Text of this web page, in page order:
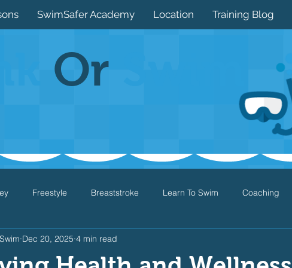
SwimSafer Academy Location Training Blog
Or
Freestyle Breaststroke Learn To Swim Coaching
Drills Games
Dec 20, 2025 4 min read